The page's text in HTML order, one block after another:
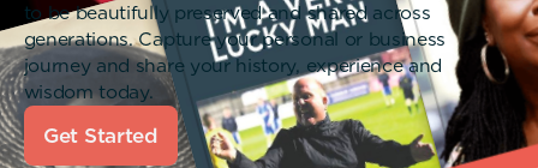
to be beautifully preserved and shared across
generations. Capture your personal or business
journey and share your history, experience and
wisdom today.
Get Started